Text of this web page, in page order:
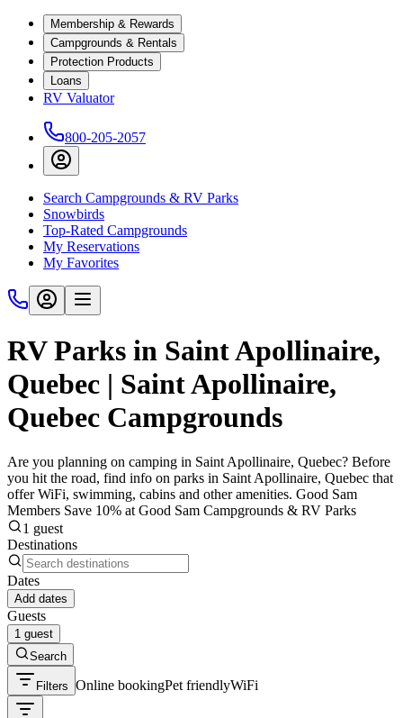
Membership & Rewards
Campgrounds & Rentals
Protection Products
Loans
RV Valuator
800-205-2057
Search Campgrounds & RV Parks
Snowbirds
Top-Rated Campgrounds
My Reservations
My Favorites
RV Parks in Saint Apollinaire,
Quebec | Saint Apollinaire,
Quebec Campgrounds
Are you planning on camping in Saint Apollinaire, Quebec? Before
you hit the road, find info on parks in Saint Apollinaire, Quebec that
offer WiFi, swimming, cabins and other amenities. Good Sam
Members Save 10% at Good Sam Campgrounds & RV Parks
1 guest
Destinations
Dates
Add dates
Guests
1 guest
Search
Filters Online bookingPet friendlyWiFi